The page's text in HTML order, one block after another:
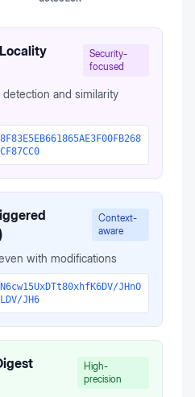
Security-
focused
and similarity
Context-
aware
with modifications
JHnO
JH6
High-
precision